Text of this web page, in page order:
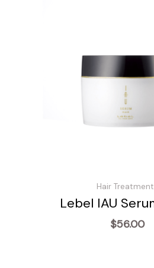
Hair
Lebel IAU
$56.00